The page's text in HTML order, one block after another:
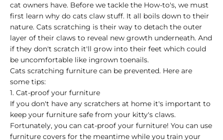
cat owners have. Before we tackle the How-to's, we must
first learn why do cats claw stuff. It all boils down to their
nature. Cats scratching is their way to detach the outer
layer of their claws to reveal new growth underneath. And
if they don't scratch it'll grow into their feet which could
be uncomfortable like ingrown toenails.
Cats scratching furniture can be prevented. Here are
some tips:
1. Cat-proof your furniture
If you don't have any scratchers at home it's important to
keep your furniture safe from your kitty's claws.
Fortunately, you can cat-proof your furniture! You can use
furniture covers for the meantime while you train your